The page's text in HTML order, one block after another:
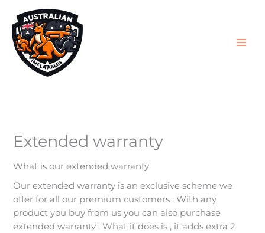
content
Extended warranty
What is our extended warranty
Our extended warranty is an exclusive scheme we
offer for all our premium customers . With any
product you buy from us you can also purchase
extended warranty . What it does is , it adds extra 2